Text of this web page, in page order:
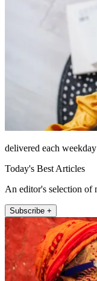
delivered each
Today's Best Articles
An editor's selection of
Subscribe +